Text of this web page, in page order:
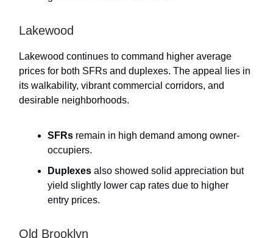
Lakewood
Lakewood continues to command higher average
prices for both SFRs and duplexes. The appeal lies in
its walkability, vibrant commercial corridors, and
desirable neighborhoods.
SFRs remain in high demand among owner-
occupiers.
Duplexes also showed solid appreciation but
yield slightly lower cap rates due to higher
entry prices.
Old Brooklyn